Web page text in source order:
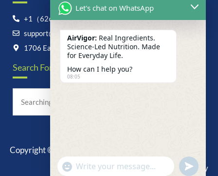
+1（626）6828868
support@airvigor.com
1706 East Francis Street, Ontario, CA 91761
Search For Anything Now
Copyright © 2025 AirVigor, All Rights Reserved.
Privacy Policy
Let's chat on WhatsApp
AirVigor: Real Ingredients.
Science-Led Nutrition. Made
for Everyday Life.
How can I help you?
08:05
"+chaty_settings.lang.emoji_picker+"
WhatsApp